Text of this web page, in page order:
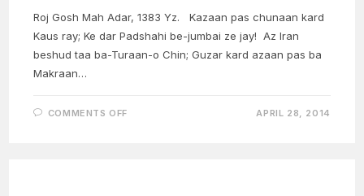
Roj Gosh Mah Adar, 1383 Yz. Kazaan pas chunaan kard
Kaus ray; Ke dar Padshahi be-jumbai ze jay! Az Iran
beshud taa ba-Turaan-o Chin; Guzar kard azaan pas ba
Makraan…
COMMENTS OFF APRIL 28, 2014